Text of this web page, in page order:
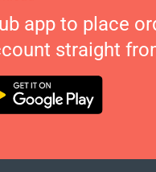
app to place
straight